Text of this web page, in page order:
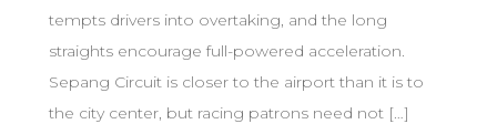
tempts drivers into overtaking, and the long
straights encourage full-powered acceleration.
Sepang Circuit is closer to the airport than it is to
the city center, but racing patrons need not […]